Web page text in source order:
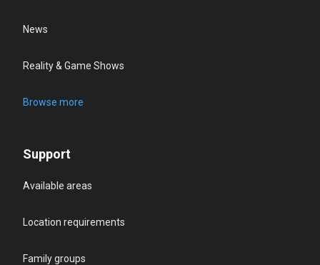
News
Reality & Game Shows
Browse more
Support
Available areas
Location requirements
Family groups